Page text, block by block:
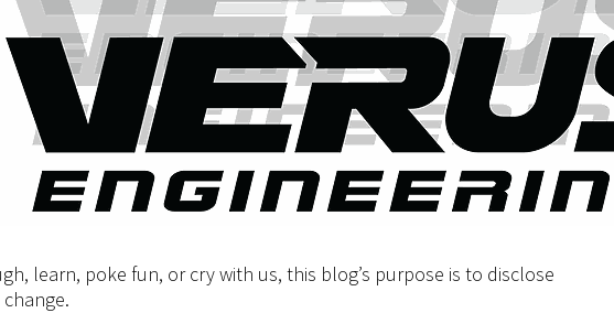
learn, poke fun, or cry with us, this blog’s purpose is to disclose